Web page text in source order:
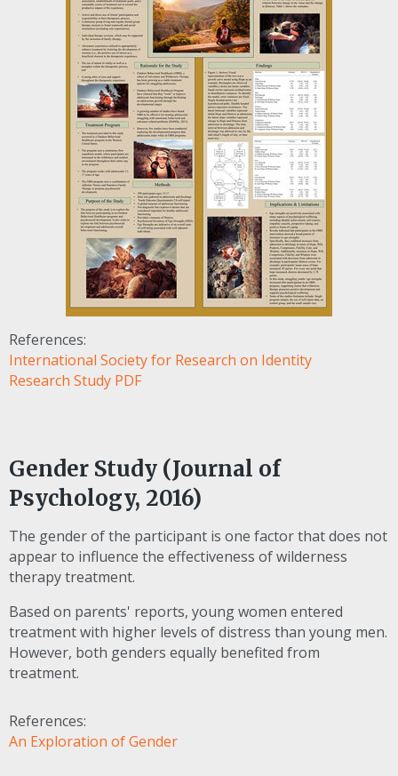
References:
International Society for Research on Identity
Research Study PDF
Gender Study (Journal of
Psychology, 2016)
The gender of the participant is one factor that does not
appear to influence the effectiveness of wilderness
therapy treatment.
Based on parents' reports, young women entered
treatment with higher levels of distress than young men.
However, both genders equally benefited from
treatment.
References:
An Exploration of Gender